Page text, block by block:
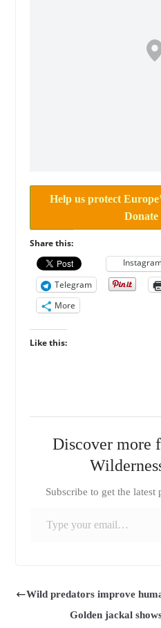
Help us protect
Donate
Share this:
Telegram
More
Like this:
Discover more
Subscribe to get the latest
Wild predators improve
Golden jackal